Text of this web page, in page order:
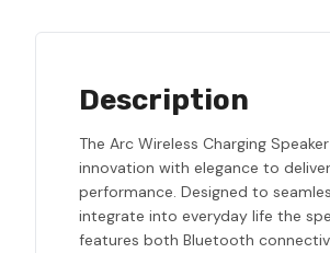
Description
The Arc Wireless Charging
innovation with elegance to
performance. Designed to
integrate into everyday life the
features both Bluetooth